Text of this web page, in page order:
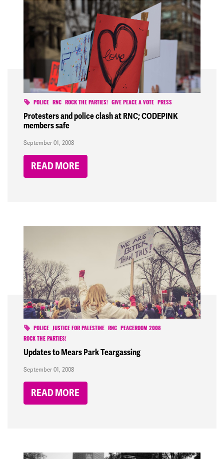
POLICE RNC ROCK THE PARTIES! GIVE PEACE A VOTE PRESS
Protesters and police clash at RNC; CODEPINK
members safe
September 01, 2008
READ MORE
POLICE JUSTICE FOR PALESTINE RNC
PEACEROOM 2008
ROCK THE PARTIES!
Updates to Mears Park Teargassing
September 01, 2008
READ MORE